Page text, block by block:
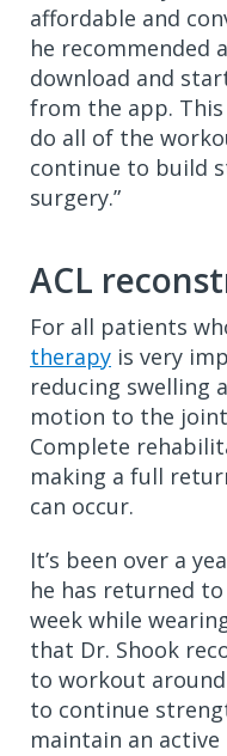
affordable and
he recommended
download and
from the app.
do all of the
continue to build
surgery.”
ACL
For all patients
therapy is very
reducing swelling
motion to the
Complete
making a full
can occur.
It’s been over a
he has returned
week while
that Dr. Shook
to workout
to continue
maintain an active